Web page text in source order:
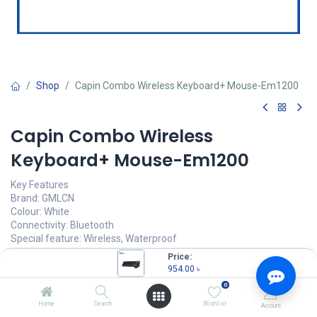
Price:
954.00 ৳
Home Search
0
Wishlist Account
Shop Capin Combo Wireless Keyboard+ Mouse-Em1200
Capin Combo Wireless
Keyboard+ Mouse-Em1200
Key Features
Brand: GMLCN
Colour: White
Connectivity: Bluetooth
Special feature: Wireless, Waterproof
Compatible devices: Laptop, Personal Computer
954.00৳
OUT OF STOCK